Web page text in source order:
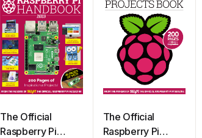
The Official
Raspberry Pi
The Official
Raspberry Pi